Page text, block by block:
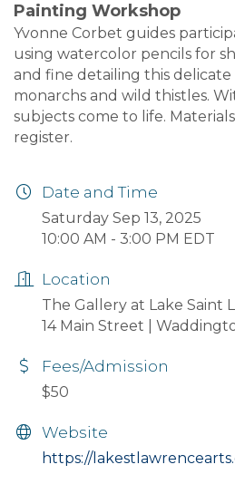
Painting Workshop
Yvonne Corbet guides
using watercolor pencils for
and fine detailing this
monarchs and wild thistles.
subjects come to life.
register.
Date and Time
Saturday Sep 13, 2025
10:00 AM - 3:00 PM EDT
Location
The Gallery at Lake Saint
14 Main Street |
Fees/Admission
$50
Website
https://